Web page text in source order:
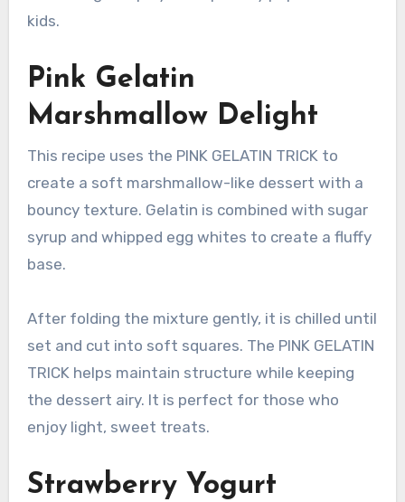
kids.
Pink Gelatin
Marshmallow Delight
This recipe uses the PINK GELATIN TRICK to
create a soft marshmallow-like dessert with a
bouncy texture. Gelatin is combined with sugar
syrup and whipped egg whites to create a fluffy
base.
After folding the mixture gently, it is chilled until
set and cut into soft squares. The PINK GELATIN
TRICK helps maintain structure while keeping
the dessert airy. It is perfect for those who
enjoy light, sweet treats.
Strawberry Yogurt